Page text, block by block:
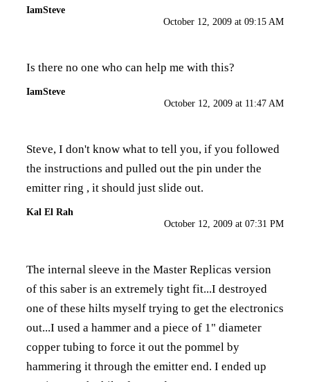
IamSteve
October 12, 2009 at 09:15 AM
Is there no one who can help me with this?
IamSteve
October 12, 2009 at 11:47 AM
Steve, I don't know what to tell you, if you followed
the instructions and pulled out the pin under the
emitter ring , it should just slide out.
Kal El Rah
October 12, 2009 at 07:31 PM
The internal sleeve in the Master Replicas version
of this saber is an extremely tight fit...I destroyed
one of these hilts myself trying to get the electronics
out...I used a hammer and a piece of 1" diameter
copper tubing to force it out the pommel by
hammering it through the emitter end. I ended up